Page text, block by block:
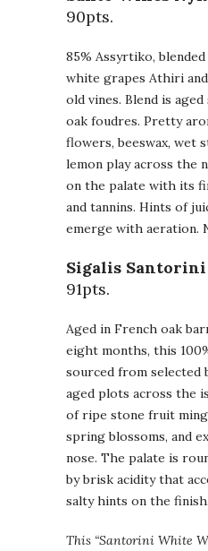
90pts.
85% Assyrtiko,
white grapes Athiri
old vines. Blend is
oak foudres. Pretty
flowers, beeswax, wet
lemon play across the
on the palate with its
and tannins. Hints of
emerge with aeration.
Sigalis Santorini
91pts.
Aged in French oak
eight months, this
sourced from selected
aged plots across the
of ripe stone fruit
spring blossoms, and
nose. The palate is
by brisk acidity that
salty hints on the finish.
This “Santorini White